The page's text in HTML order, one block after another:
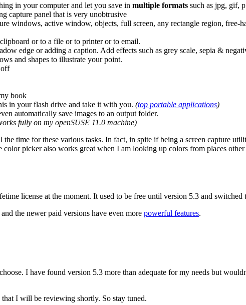
in your computer and let you save in multiple formats such as jpg, gif,
capture panel that is very unobtrusive
windows, active window, objects, full screen, any rectangle region, free-
or to a file or to printer or to email.
edge or adding a caption. Add effects such as grey scale, sepia &
and shapes to illustrate your point.
off
book
in your flash drive and take it with you. (top portable applications)
automatically save images to an output folder.
fully on my openSUSE 11.0 machine)
time for these various tasks. In fact, in spite if being a screen capture
picker also works great when I am looking up colors from places
license at the moment. It used to be free until version 5.3 and switched
the newer paid versions have even more powerful features.
I have found version 5.3 more than adequate for my needs but
I will be reviewing shortly. So stay tuned.